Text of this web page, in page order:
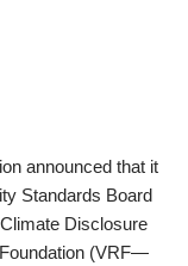
announced that it
Standards Board
Disclosure
(VRF—